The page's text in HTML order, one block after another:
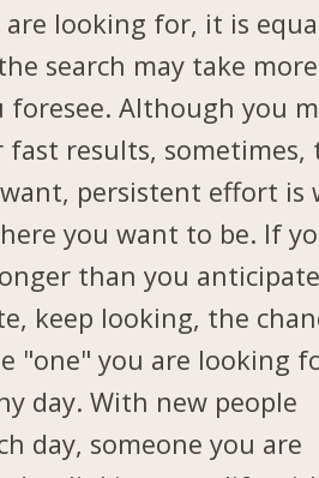
looking for, it is
search may take more
Although you
results, sometimes,
persistent effort is
you want to be. If
than you
keep looking, the
"one" you are looking
day. With new people
day, someone you are